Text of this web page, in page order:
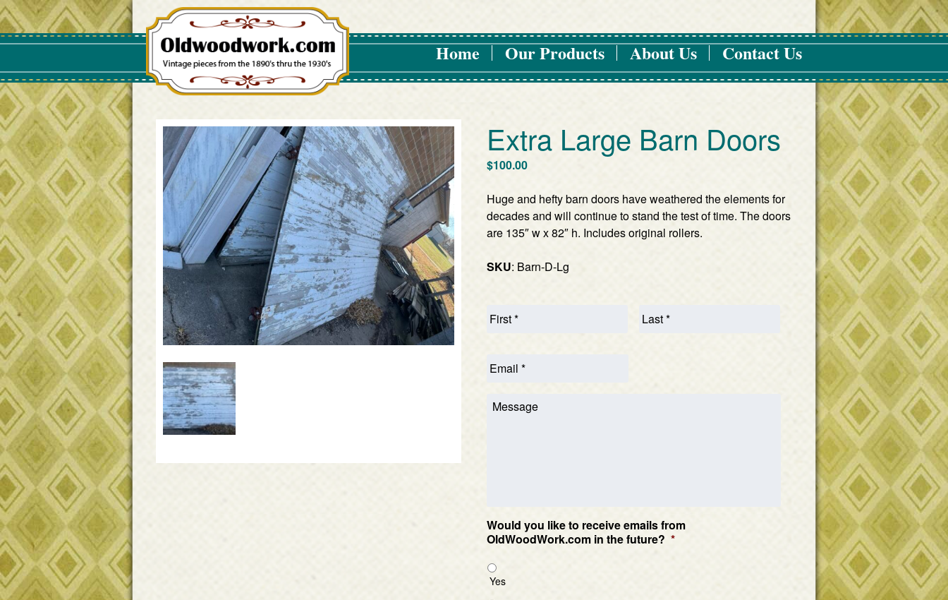
Home Our Products About Us Contact Us
Extra Large Barn Doors
$100.00
Huge and hefty barn doors have weathered the elements for
decades and will continue to stand the test of time. The doors
are 135″ w x 82″ h. Includes original rollers.
SKU: Barn-D-Lg
Would you like to receive emails from
OldWoodWork.com in the future? *
Yes